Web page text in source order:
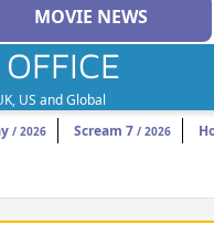
MOVIE NEWS
US and Global
/ 2026 Scream 7 / 2026